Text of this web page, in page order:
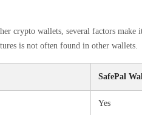
crypto wallets, several factors
is not often found in other wallets.
SafePal
Yes